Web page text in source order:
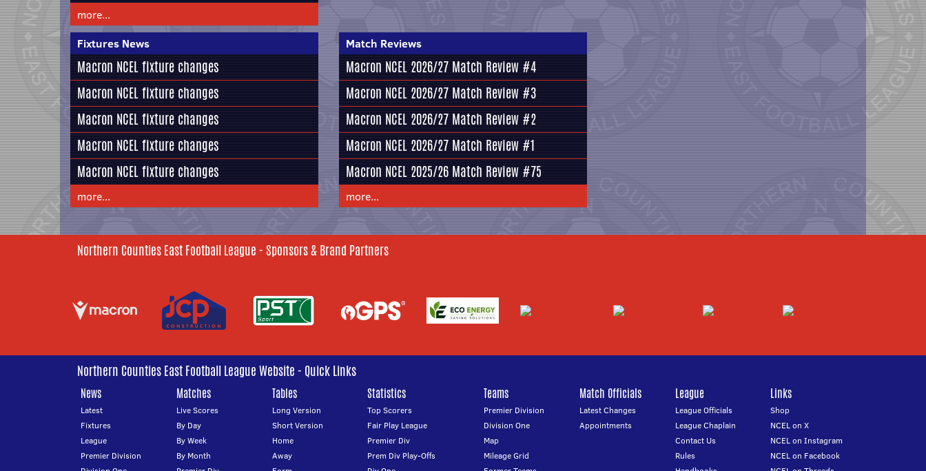
more...
Fixtures News
Macron NCEL fixture changes
Macron NCEL fixture changes
Macron NCEL fixture changes
Macron NCEL fixture changes
Macron NCEL fixture changes
more...
Match Reviews
Macron NCEL 2026/27 Match Review #4
Macron NCEL 2026/27 Match Review #3
Macron NCEL 2026/27 Match Review #2
Macron NCEL 2026/27 Match Review #1
Macron NCEL 2025/26 Match Review #75
more...
Northern Counties East Football League - Sponsors & Brand Partners
Northern Counties East Football League Website - Quick Links
News
Latest
Fixtures
League
Premier Division
Matches
Live Scores
By Day
By Week
By Month
Tables
Long Version
Short Version
Home
Away
Statistics
Top Scorers
Fair Play League
Premier Div
Prem Div Play-Offs
Teams
Premier Division
Division One
Map
Mileage Grid
Match Officials
Latest Changes
Appointments
League
League Officials
League Chaplain
Contact Us
Rules
Links
Shop
NCEL on X
NCEL on Instagram
NCEL on Facebook